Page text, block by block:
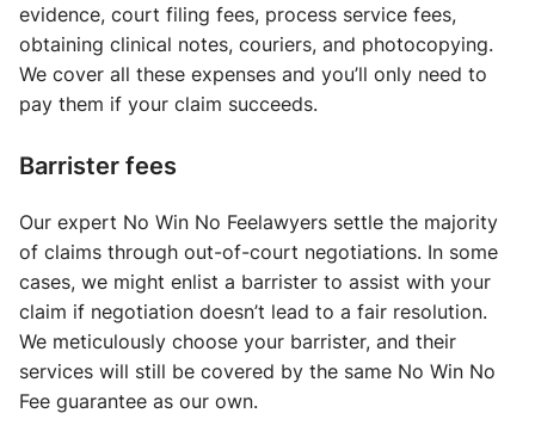
evidence, court filing fees, process service fees,
obtaining clinical notes, couriers, and photocopying.
We cover all these expenses and you’ll only need to
pay them if your claim succeeds.
Barrister fees
Our expert No Win No Feelawyers settle the majority
of claims through out-of-court negotiations. In some
cases, we might enlist a barrister to assist with your
claim if negotiation doesn’t lead to a fair resolution.
We meticulously choose your barrister, and their
services will still be covered by the same No Win No
Fee guarantee as our own.